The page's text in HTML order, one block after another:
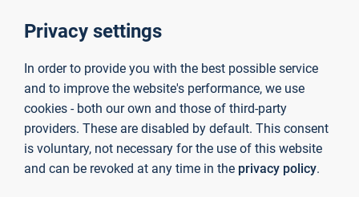
and Language Integrated Learning (CLIL).
Assessment for Global Competence and
intercultural communication, sustainability
awareness, and global citizenship skills.
Case Studies:Innovative practices and success
stories in embedding global citizenship and
sustainability in language and intercultural education
contexts.
Privacy settings
In order to provide you with the best possible service
and to improve the website's performance, we use
cookies - both our own and those of third-party
providers. These are disabled by default. This consent
is voluntary, not necessary for the use of this website
and can be revoked at any time in the privacy policy.